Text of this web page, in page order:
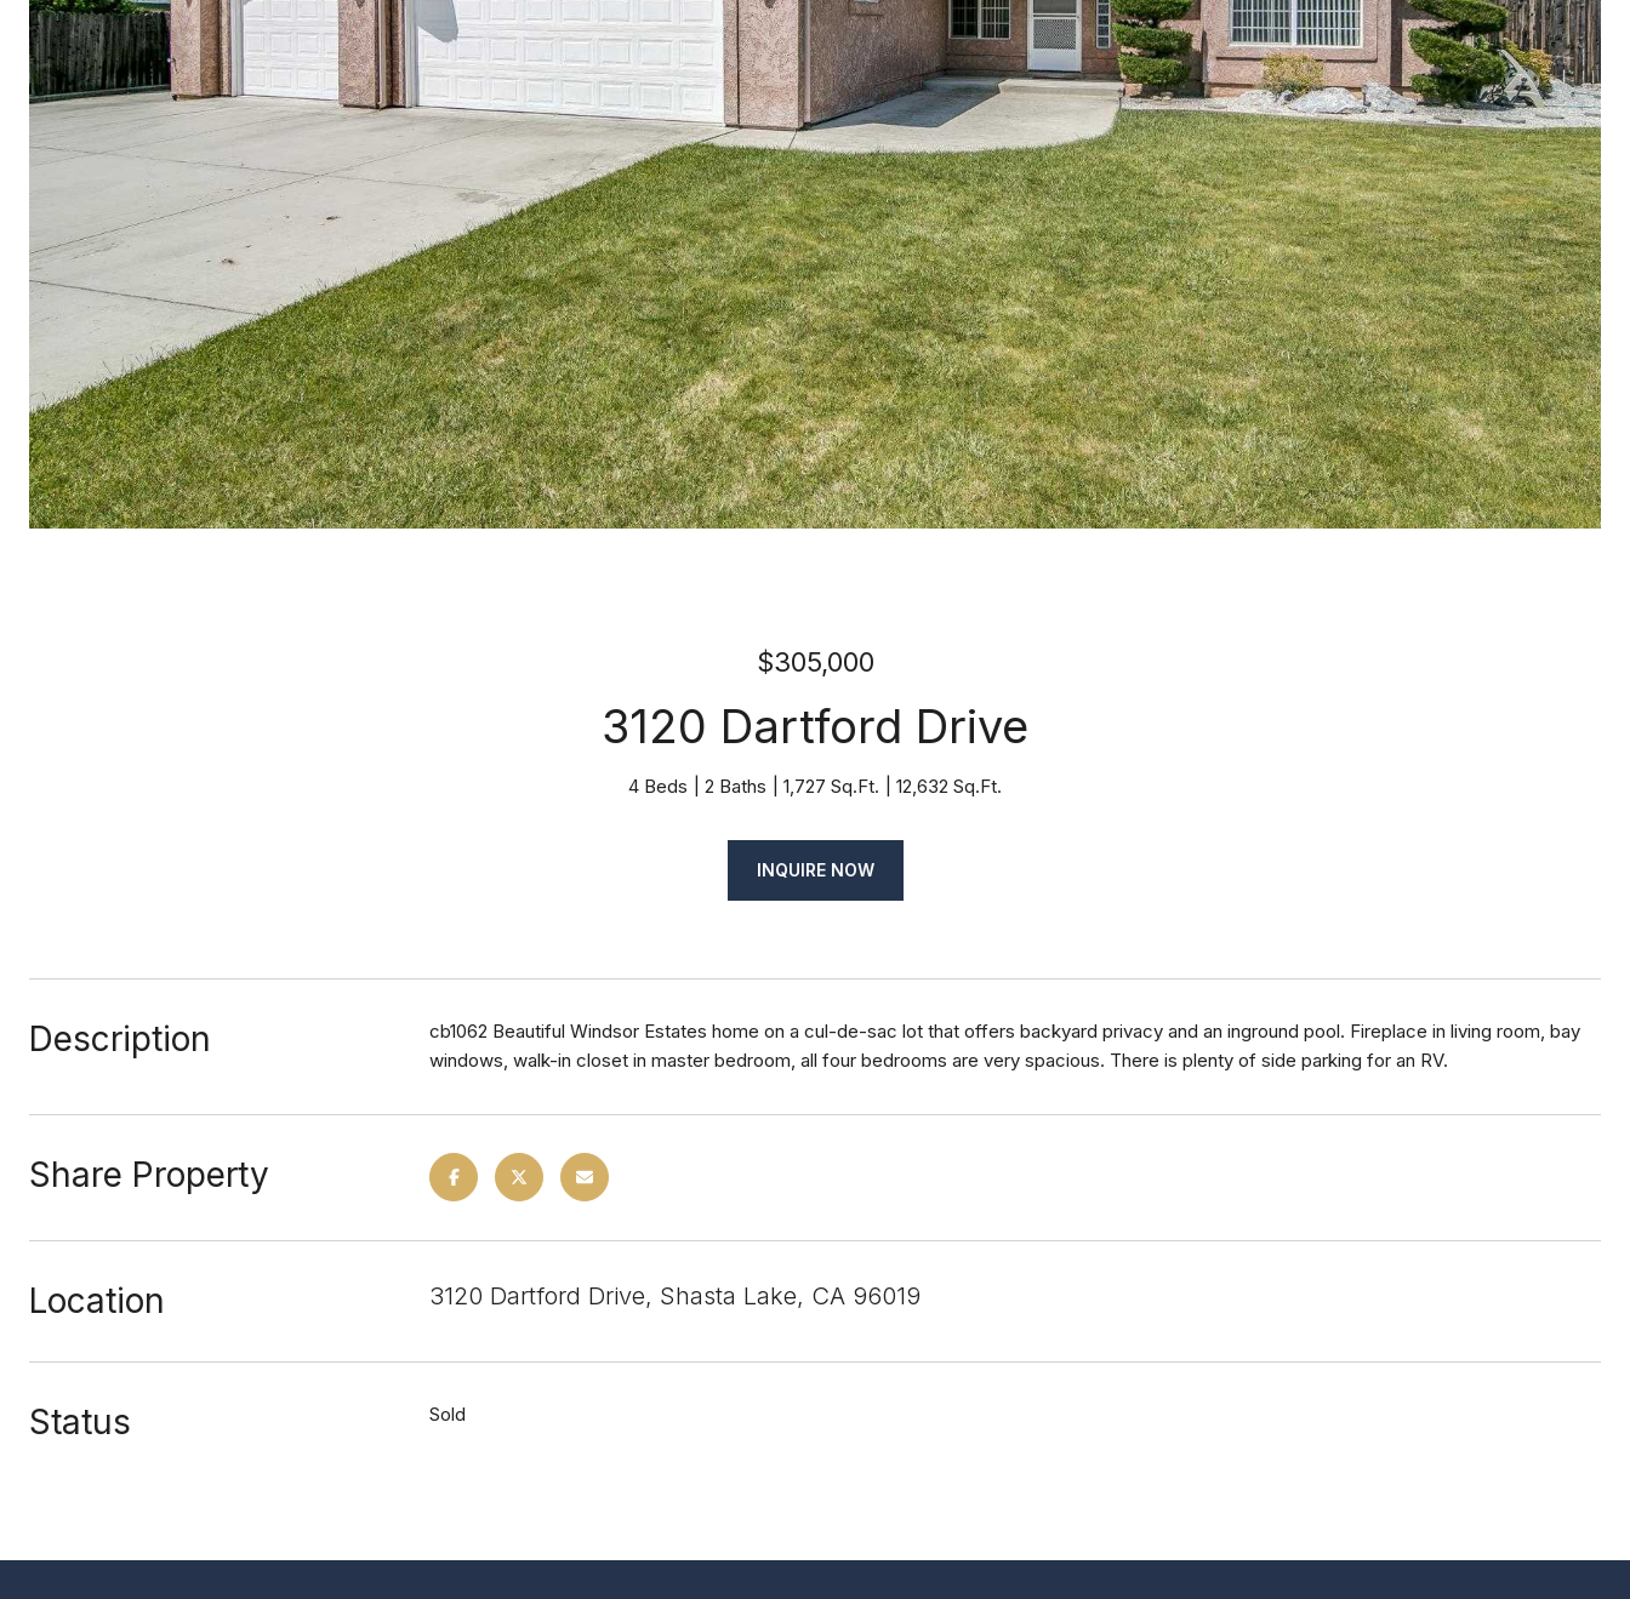
$305,000
3120 Dartford Drive
4 Beds 2 Baths 1,727 Sq.Ft. 12,632 Sq.Ft.
INQUIRE NOW
Description
cb1062 Beautiful Windsor Estates home on a cul-de-sac lot that offers backyard privacy and an inground pool. Fireplace in living room, bay
windows, walk-in closet in master bedroom, all four bedrooms are very spacious. There is plenty of side parking for an RV.
Share Property
Location 3120 Dartford Drive, Shasta Lake, CA 96019
Status Sold